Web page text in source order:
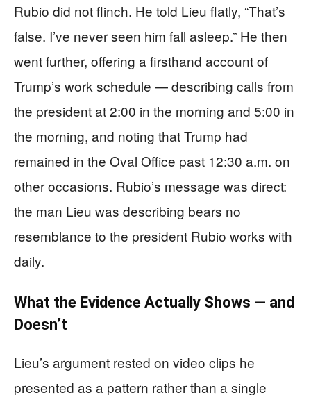
Rubio did not flinch. He told Lieu flatly, “That’s
false. I’ve never seen him fall asleep.” He then
went further, offering a firsthand account of
Trump’s work schedule — describing calls from
the president at 2:00 in the morning and 5:00 in
the morning, and noting that Trump had
remained in the Oval Office past 12:30 a.m. on
other occasions. Rubio’s message was direct:
the man Lieu was describing bears no
resemblance to the president Rubio works with
daily.
What the Evidence Actually Shows — and
Doesn’t
Lieu’s argument rested on video clips he
presented as a pattern rather than a single